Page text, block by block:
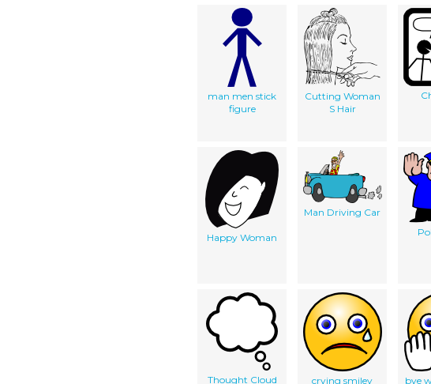
man men stick
figure
Cutting Woman
S Hair
Happy Woman
Man Driving Car
Thought Cloud crying smiley bye